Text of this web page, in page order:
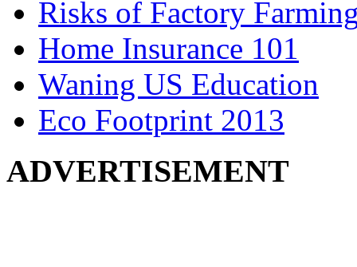
Risks of Factory
Home Insurance 101
Waning US Education
Eco Footprint 2013
ADVERTISEMENT